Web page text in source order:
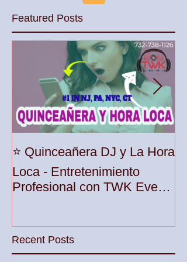
Featured Posts
⭐️ Quinceañera DJ y La Hora
Loca - Entretenimiento
Profesional con TWK Events
Recent Posts